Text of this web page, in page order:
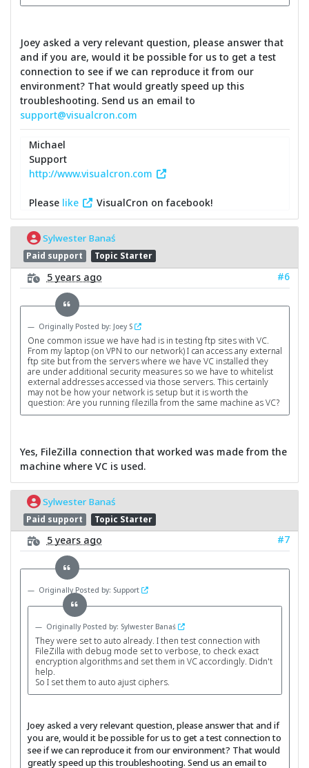
Joey asked a very relevant question, please answer that
and if you are, would it be possible for us to get a test
connection to see if we can reproduce it from our
environment? That would greatly speed up this
troubleshooting. Send us an email to
support@visualcron.com
Michael
Support
http://www.visualcron.com
Please like VisualCron on facebook!
Sylwester Banaś
Paid support Topic Starter
5 years ago #6
Originally Posted by: Joey S
One common issue we have had is in testing ftp sites with VC.
From my laptop (on VPN to our network) I can access any external
ftp site but from the servers where we have VC installed they
are under additional security measures so we have to whitelist
external addresses accessed via those servers. This certainly
may not be how your network is setup but it is worth the
question: Are you running filezilla from the same machine as VC?
Yes, FileZilla connection that worked was made from the
machine where VC is used.
Sylwester Banaś
Paid support Topic Starter
5 years ago #7
Originally Posted by: Support
Originally Posted by: Sylwester Banaś
They were set to auto already. I then test connection with
FileZilla with debug mode set to verbose, to check exact
encryption algorithms and set them in VC accordingly. Didn't
help.
So I set them to auto ajust ciphers.
Joey asked a very relevant question, please answer that and if
you are, would it be possible for us to get a test connection to
see if we can reproduce it from our environment? That would
greatly speed up this troubleshooting. Send us an email to